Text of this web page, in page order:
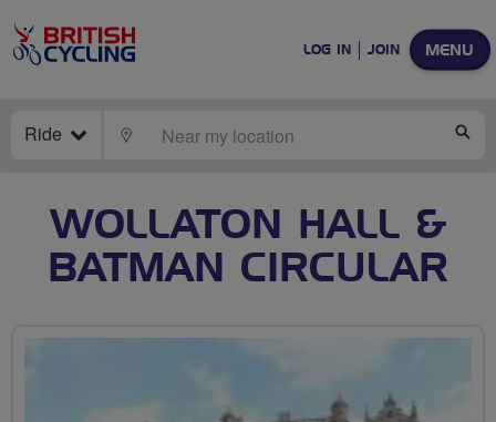
MENU
LOG IN JOIN
Ride LOCATE
WOLLATON HALL &
BATMAN CIRCULAR